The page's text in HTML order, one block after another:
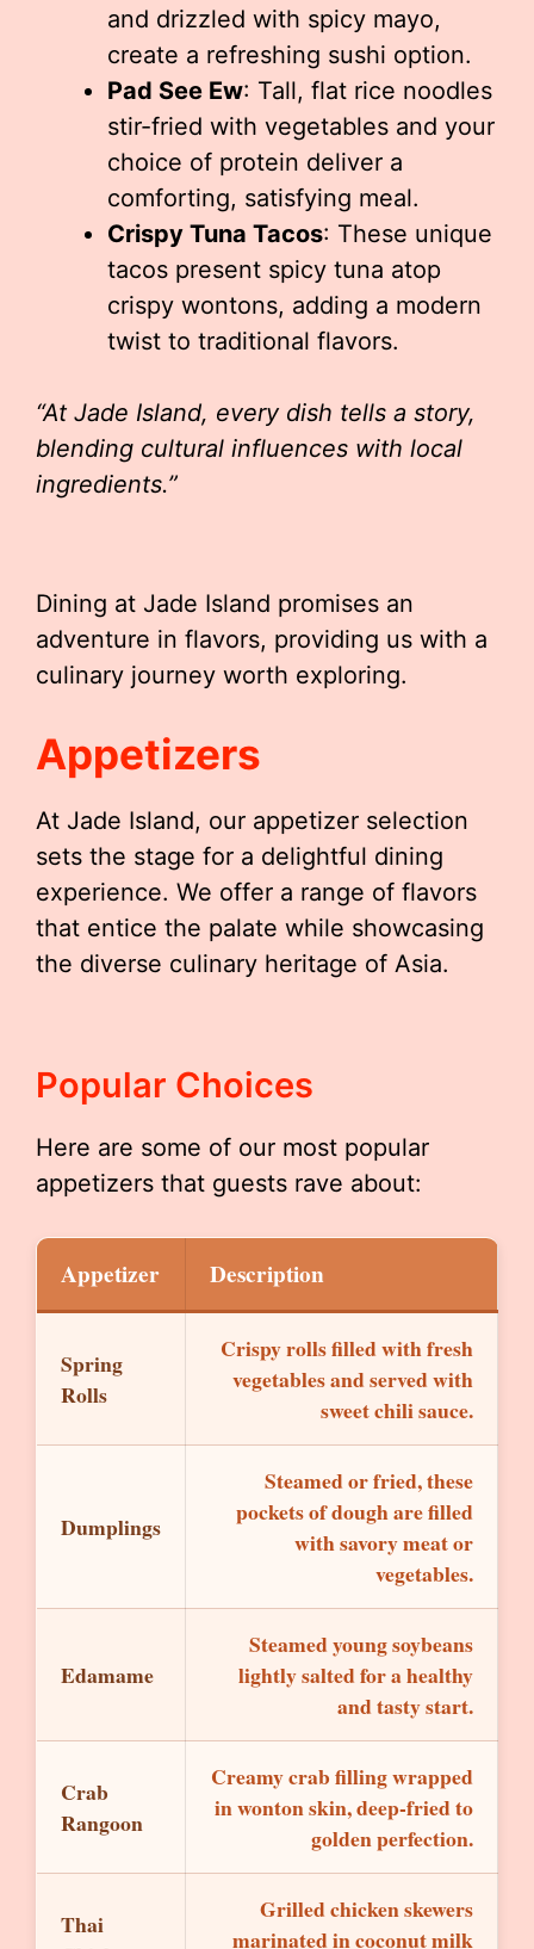
and drizzled with spicy mayo,
create a refreshing sushi option.
Pad See Ew: Tall, flat rice noodles
stir-fried with vegetables and your
choice of protein deliver a
comforting, satisfying meal.
Crispy Tuna Tacos: These unique
tacos present spicy tuna atop
crispy wontons, adding a modern
twist to traditional flavors.
“At Jade Island, every dish tells a story,
blending cultural influences with local
ingredients.”
Dining at Jade Island promises an
adventure in flavors, providing us with a
culinary journey worth exploring.
Appetizers
At Jade Island, our appetizer selection
sets the stage for a delightful dining
experience. We offer a range of flavors
that entice the palate while showcasing
the diverse culinary heritage of Asia.
Popular Choices
Here are some of our most popular
appetizers that guests rave about:
Appetizer Description
Spring
Rolls
Crispy rolls filled with fresh
vegetables and served with
sweet chili sauce.
Dumplings
Steamed or fried, these
pockets of dough are filled
with savory meat or
vegetables.
Edamame
Steamed young soybeans
lightly salted for a healthy
and tasty start.
Crab
Rangoon
Creamy crab filling wrapped
in wonton skin, deep-fried to
golden perfection.
Thai
Grilled chicken skewers
marinated in coconut milk